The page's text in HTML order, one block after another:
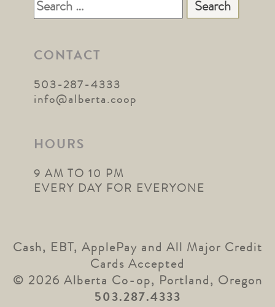
Search
for:
CONTACT
503-287-4333
info@alberta.coop
HOURS
9 AM TO 10 PM
EVERY DAY FOR EVERYONE
Cash, EBT, ApplePay and All Major Credit
Cards Accepted
© 2026 Alberta Co-op, Portland, Oregon
503.287.4333